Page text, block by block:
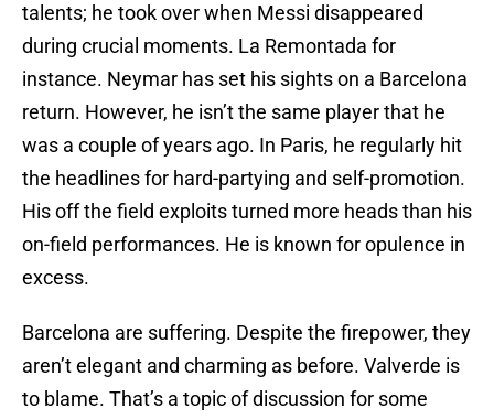
talents; he took over when Messi disappeared
during crucial moments. La Remontada for
instance. Neymar has set his sights on a Barcelona
return. However, he isn’t the same player that he
was a couple of years ago. In Paris, he regularly hit
the headlines for hard-partying and self-promotion.
His off the field exploits turned more heads than his
on-field performances. He is known for opulence in
excess.
Barcelona are suffering. Despite the firepower, they
aren’t elegant and charming as before. Valverde is
to blame. That’s a topic of discussion for some